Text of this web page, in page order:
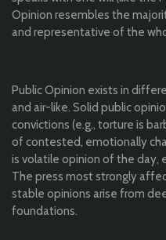
Opinion resembles the
and representative of the
Public Opinion exists in
and air-like. Solid public
convictions (e.g., torture is
of contested, emotionally
is volatile opinion of the day,
The press most strongly
stable opinions arise from
foundations.